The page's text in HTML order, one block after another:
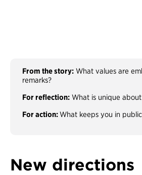
From the story: What values are
remarks?
For reflection: What is unique
For action:What keeps you in
New directions